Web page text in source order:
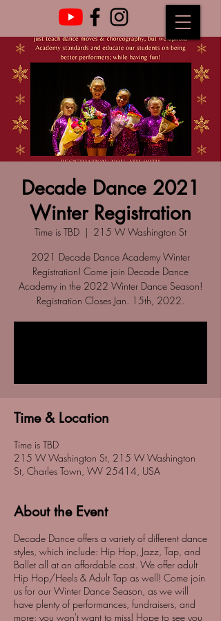
Decade Dance 2021
Winter Registration
Time is TBD
  |
215 W Washington St
2021 Decade Dance Academy Winter
Registration! Come join Decade Dance
Academy in the 2022 Winter Dance Season!
Registration Closes Jan. 15th, 2022.
Time & Location
Time is TBD
215 W Washington St, 215 W Washington
St, Charles Town, WV 25414, USA
About the Event
Decade Dance offers a variety of different dance
styles, which include: Hip Hop, Jazz, Tap, and
Ballet all at an affordable cost. We offer adult
Hip Hop/Heels & Adult Tap as well! Come join
us for our Winter Dance Season, as we will
have plenty of performances, fundraisers, and
more; you won't want to miss! Hope to see you